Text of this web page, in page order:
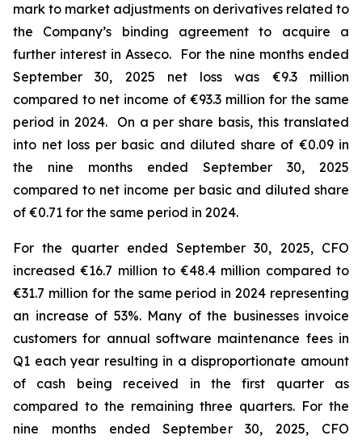
mark to market adjustments on derivatives related to
the Company’s binding agreement to acquire a
further interest in Asseco. For the nine months ended
September 30, 2025 net loss was €9.3 million
compared to net income of €93.3 million for the same
period in 2024. On a per share basis, this translated
into net loss per basic and diluted share of €0.09 in
the nine months ended September 30, 2025
compared to net income per basic and diluted share
of €0.71 for the same period in 2024.
For the quarter ended September 30, 2025, CFO
increased €16.7 million to €48.4 million compared to
€31.7 million for the same period in 2024 representing
an increase of 53%. Many of the businesses invoice
customers for annual software maintenance fees in
Q1 each year resulting in a disproportionate amount
of cash being received in the first quarter as
compared to the remaining three quarters. For the
nine months ended September 30, 2025, CFO